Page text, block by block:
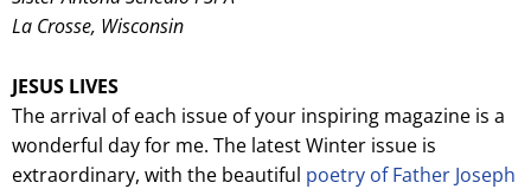
La Crosse, Wisconsin
JESUS LIVES
The arrival of each issue of your inspiring magazine is a
wonderful day for me. The latest Winter issue is
extraordinary, with the beautiful poetry of Father Joseph